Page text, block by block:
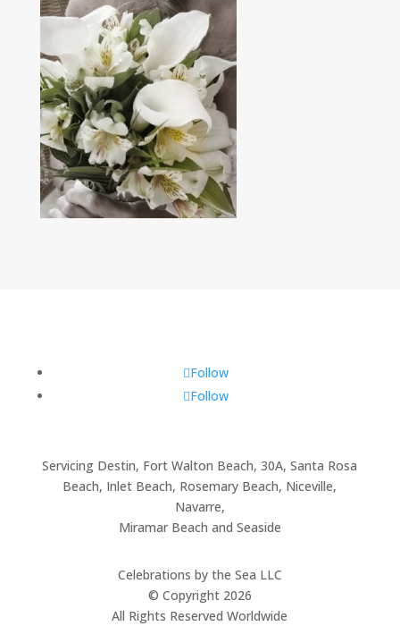
Follow
Follow
Servicing Destin, Fort Walton Beach, 30A, Santa Rosa
Beach, Inlet Beach, Rosemary Beach, Niceville,
Navarre,
Miramar Beach and Seaside
Celebrations by the Sea LLC
© Copyright 2026
All Rights Reserved Worldwide